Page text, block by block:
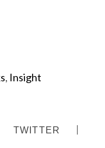
, Insight
TWITTER